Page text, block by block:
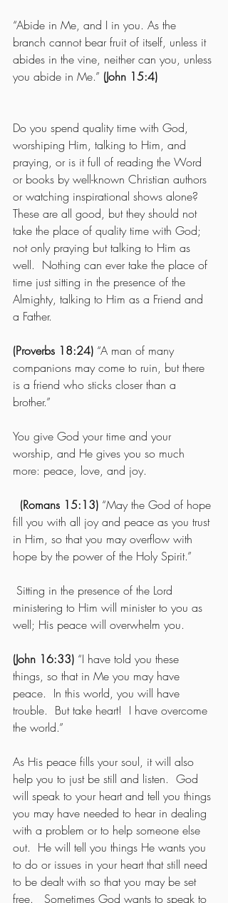
“Abide in Me, and I in you. As the
branch cannot bear fruit of itself, unless it
abides in the vine, neither can you, unless
you abide in Me.” (John 15:4)
Do you spend quality time with God,
worshiping Him, talking to Him, and
praying, or is it full of reading the Word
or books by well-known Christian authors
or watching inspirational shows alone?
These are all good, but they should not
take the place of quality time with God;
not only praying but talking to Him as
well.  Nothing can ever take the place of
time just sitting in the presence of the
Almighty, talking to Him as a Friend and
a Father.
(Proverbs 18:24) “A man of many
companions may come to ruin, but there
is a friend who sticks closer than a
brother.”
You give God your time and your
worship, and He gives you so much
more: peace, love, and joy.
(Romans 15:13) “May the God of hope
fill you with all joy and peace as you trust
in Him, so that you may overflow with
hope by the power of the Holy Spirit.”
Sitting in the presence of the Lord
ministering to Him will minister to you as
well; His peace will overwhelm you.
(John 16:33) “I have told you these
things, so that in Me you may have
peace.  In this world, you will have
trouble.  But take heart!  I have overcome
the world.”
As His peace fills your soul, it will also
help you to just be still and listen.  God
will speak to your heart and tell you things
you may have needed to hear in dealing
with a problem or to help someone else
out.  He will tell you things He wants you
to do or issues in your heart that still need
to be dealt with so that you may be set
free.   Sometimes God wants to speak to